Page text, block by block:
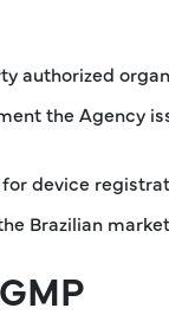
authorized
the Agency
device
Brazilian market